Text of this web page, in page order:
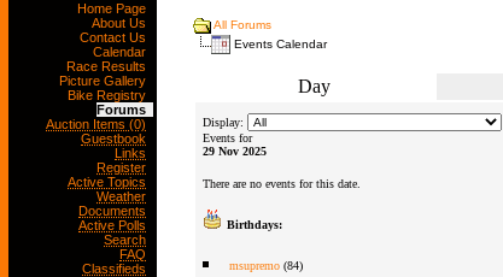
Home Page
About Us
Contact Us
Calendar
Race Results
Picture Gallery
Bike Registry
Forums
Auction Items (0)
Guestbook
Links
Register
Active Topics
Weather
Documents
Active Polls
Search
FAQ
Classifieds
All Forums
Events Calendar
Day
Display:
Events for
29 Nov 2025
There are no events for this date.
Birthdays:
msupremo(84)